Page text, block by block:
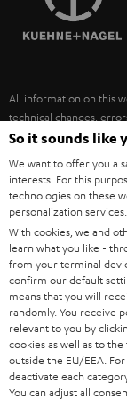
ULTIMA
FANSHOP
NEW RELEASES
SUSTAINABILITY
POLAND
ITALY
USA
OTHER
All information on this
technical changes,
necessarily included.
©2026 Lautsprecher
Imprint Conditions
withdraw from contract
So it sounds like
We want to offer you a
interests. For this
technologies on these
personalization services.
With cookies, we and
learn what you like -
from your terminal
confirm our default
means that you will
randomly. You receive
relevant to you by
cookies as well as to
outside the EU/EEA.
deactivate each
You can adjust all